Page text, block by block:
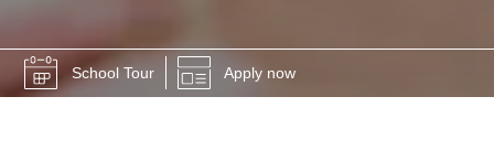
School Tour Apply now